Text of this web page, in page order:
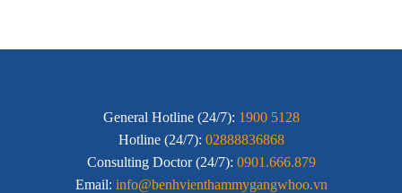
General Hotline (24/7): 1900 5128
Hotline (24/7): 02888836868
Consulting Doctor (24/7): 0901.666.879
Email: info@benhvienthammygangwhoo.vn